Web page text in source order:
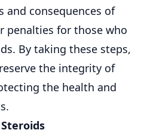
and consequences of
penalties for those who
By taking these steps,
the integrity of
the health and